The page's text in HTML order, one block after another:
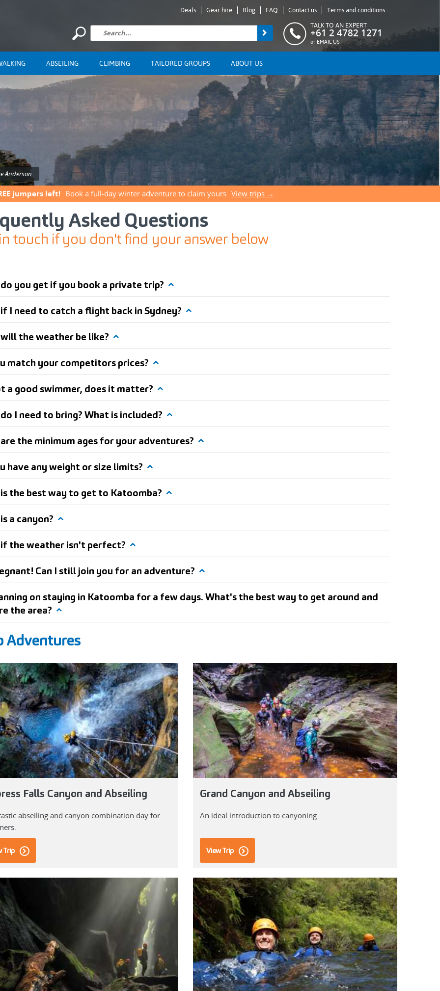
Deals Gear hire Blog FAQ Contact us Terms and conditions
TALK TO AN EXPERT
+61 2 4782 1271
or EMAIL US
ABSEILING CLIMBING TAILORED GROUPS ABOUT US
Anderson
jumpers left! Book a full-day winter adventure to claim yours View trips →
Asked Questions
touch if you don't find your answer below
you get if you book a private trip?
I need to catch a flight back in Sydney?
the weather be like?
match your competitors prices?
a good swimmer, does it matter?
I need to bring? What is included?
the minimum ages for your adventures?
have any weight or size limits?
the best way to get to Katoomba?
a canyon?
the weather isn't perfect?
Can I still join you for an adventure?
on staying in Katoomba for a few days. What's the best way to get around and
the area?
Adventures
Falls Canyon and Abseiling
abseiling and canyon combination day for
Trip
Grand Canyon and Abseiling
An ideal introduction to canyoning
View Trip